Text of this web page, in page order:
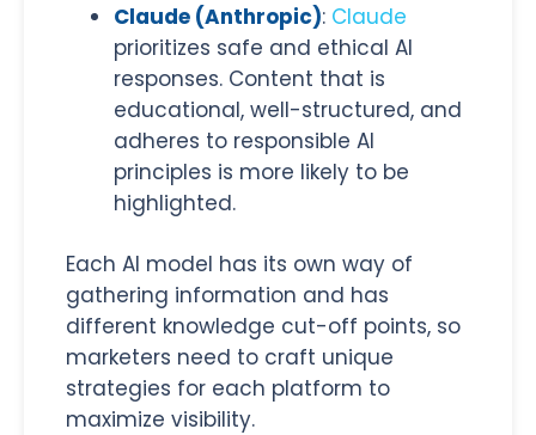
Claude (Anthropic): Claude
prioritizes safe and ethical AI
responses. Content that is
educational, well-structured, and
adheres to responsible AI
principles is more likely to be
highlighted.
Each AI model has its own way of
gathering information and has
different knowledge cut-off points, so
marketers need to craft unique
strategies for each platform to
maximize visibility.